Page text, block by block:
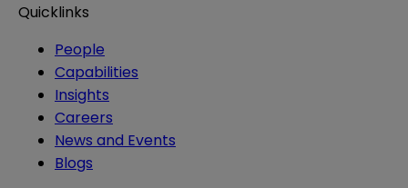
Quicklinks
People
Capabilities
Insights
Careers
News and Events
Blogs